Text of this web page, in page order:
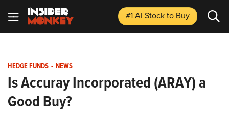
#1 AI Stockto Buy
HEDGE FUNDS - NEWS
Is Accuray Incorporated (ARAY) a
Good Buy?